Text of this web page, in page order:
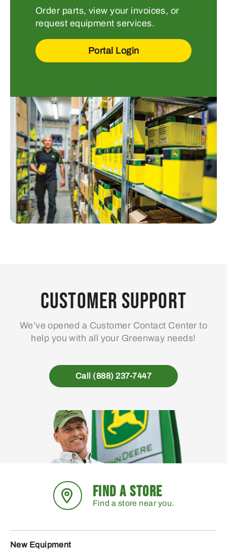
Order parts, view your invoices, or
request equipment services.
Portal Login
Customer Support
We’ve opened a Customer Contact Center to
help you with all your Greenway needs!
Call (888) 237-7447
FIND A STORE
Find a store near you.
New Equipment